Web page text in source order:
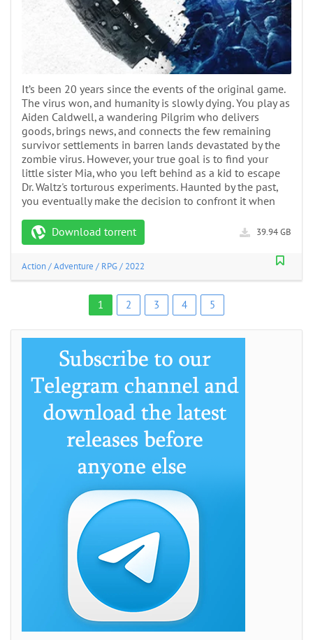
It’s been 20 years since the events of the original game.
The virus won, and humanity is slowly dying. You play as
Aiden Caldwell, a wandering Pilgrim who delivers
goods, brings news, and connects the few remaining
survivor settlements in barren lands devastated by the
zombie virus. However, your true goal is to find your
little sister Mia, who you left behind as a kid to escape
Dr. Waltz's torturous experiments. Haunted by the past,
you eventually make the decision to confront it when
Download torrent 39.94 GB
Action/Adventure / RPG/ 2022
1 2 3 4 5